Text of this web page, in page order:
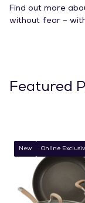
Find out more
without fear –
Featured
New Online